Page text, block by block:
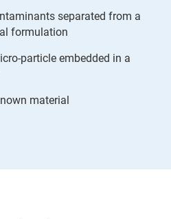
separated from a
formulation
particle embedded in a
material